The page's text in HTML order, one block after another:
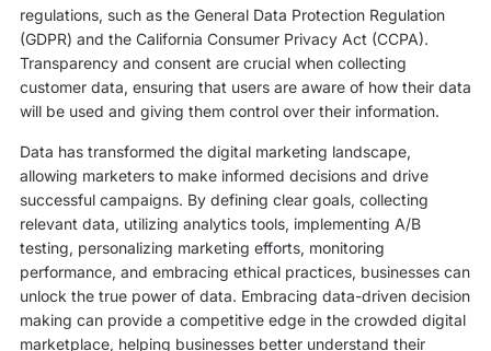
regulations, such as the General Data Protection Regulation
(GDPR) and the California Consumer Privacy Act (CCPA).
Transparency and consent are crucial when collecting
customer data, ensuring that users are aware of how their data
will be used and giving them control over their information.
Data has transformed the digital marketing landscape,
allowing marketers to make informed decisions and drive
successful campaigns. By defining clear goals, collecting
relevant data, utilizing analytics tools, implementing A/B
testing, personalizing marketing efforts, monitoring
performance, and embracing ethical practices, businesses can
unlock the true power of data. Embracing data-driven decision
making can provide a competitive edge in the crowded digital
marketplace, helping businesses better understand their